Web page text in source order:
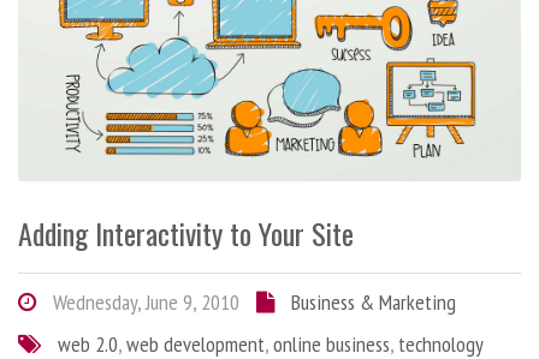
Adding Interactivity to Your Site
Wednesday, June 9, 2010
Business & Marketing
web 2.0,web development,online business, technology